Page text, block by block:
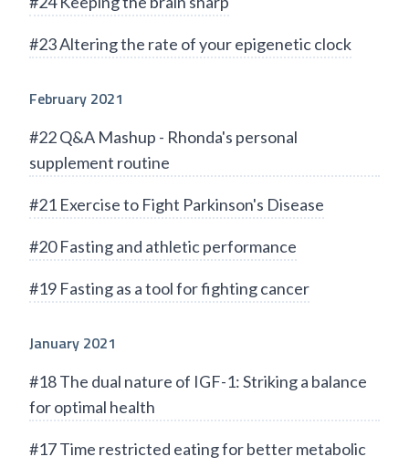
#23 Altering the rate of your epigenetic clock
February 2021
#22 Q&A Mashup - Rhonda's personal
supplement routine
#21 Exercise to Fight Parkinson's Disease
#20 Fasting and athletic performance
#19 Fasting as a tool for fighting cancer
January 2021
#18 The dual nature of IGF-1: Striking a balance
for optimal health
#17 Time restricted eating for better metabolic